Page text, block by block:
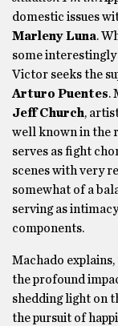
domestic issues
Marleny Luna.
some
Victor seeks the
Arturo Puentes.
Jeff Church,
well known in the
serves as fight
scenes with very
somewhat of a
serving as
components.
Machado explains,
the profound
shedding light on
the pursuit of